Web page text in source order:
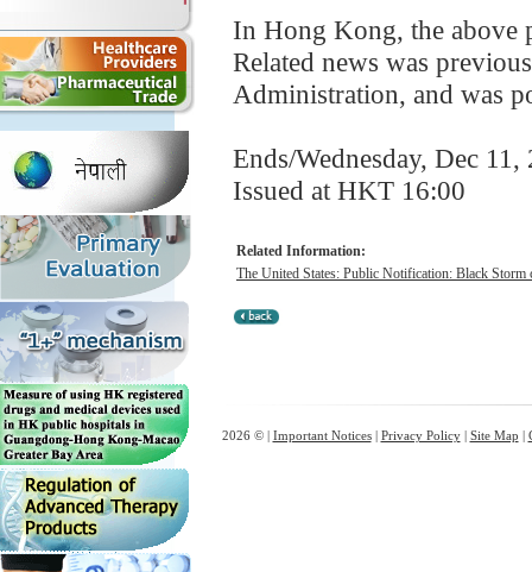
In Hong Kong, the above
Related news was
Administration, and was
Ends/Wednesday, Dec 11,
Issued at HKT 16:00
Related Information:
The United States: Public Notification: Black Storm
2026 © | Important Notices| Privacy Policy| Site Map |